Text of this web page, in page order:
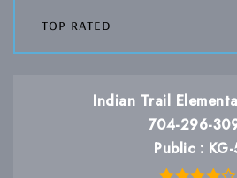
top rated
Indian Trail
704-296-
Public